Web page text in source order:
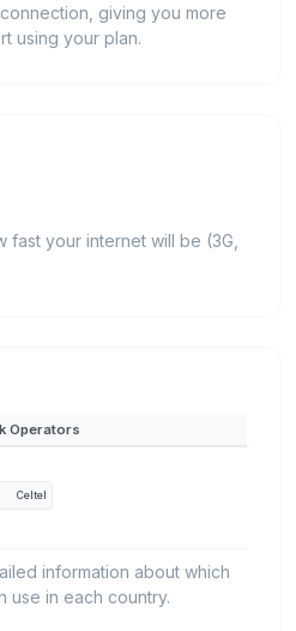
giving you more
using your plan.
fast your internet will be (3G,
Operators
Celtel
information about which
use in each country.